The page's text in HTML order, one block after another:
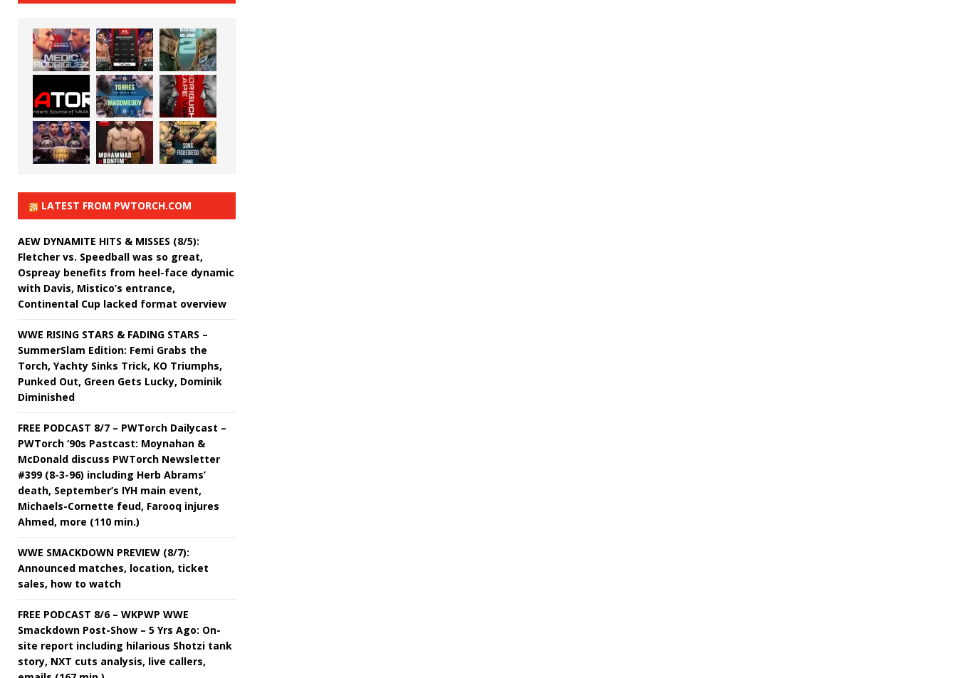
LATEST FROM PWTORCH.COM
AEW DYNAMITE HITS & MISSES (8/5):
Fletcher vs. Speedball was so great,
Ospreay benefits from heel-face dynamic
with Davis, Mistico’s entrance,
Continental Cup lacked format overview
WWE RISING STARS & FADING STARS –
SummerSlam Edition: Femi Grabs the
Torch, Yachty Sinks Trick, KO Triumphs,
Punked Out, Green Gets Lucky, Dominik
Diminished
FREE PODCAST 8/7 – PWTorch Dailycast –
PWTorch ‘90s Pastcast: Moynahan &
McDonald discuss PWTorch Newsletter
#399 (8-3-96) including Herb Abrams’
death, September’s IYH main event,
Michaels-Cornette feud, Farooq injures
Ahmed, more (110 min.)
WWE SMACKDOWN PREVIEW (8/7):
Announced matches, location, ticket
sales, how to watch
FREE PODCAST 8/6 – WKPWP WWE
Smackdown Post-Show – 5 Yrs Ago: On-
site report including hilarious Shotzi tank
story, NXT cuts analysis, live callers,